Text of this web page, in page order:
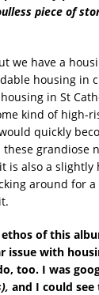
piece of
we have a
housing in
in St
kind of high-
quickly
these grandiose
is also a slightly
around for
of this
issue with
too. I was
and I could see